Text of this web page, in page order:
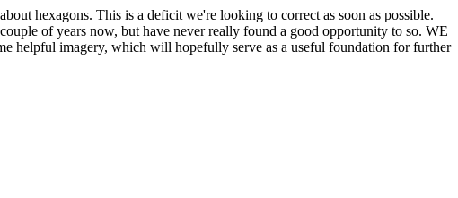
hexagons. This is a deficit we're looking to correct as soon as possible.
of years now, but have never really found a good opportunity to so. WE
imagery, which will hopefully serve as a useful foundation for further